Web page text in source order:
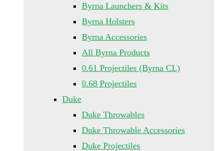
Byrna Launchers & Kits
Byrna Holsters
Byrna Accessories
All Byrna Products
0.61 Projectiles (Byrna CL)
0.68 Projectiles
Duke
Duke Throwables
Duke Throwable Accessories
Duke Projectiles